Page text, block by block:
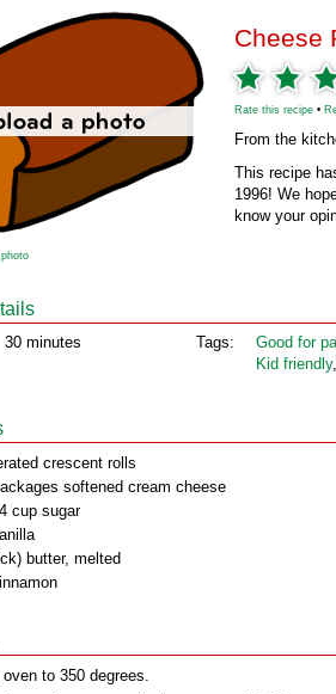
Cheese
Rate this recipe •
From the
This recipe
1996! We
know your
30 minutes Tags: Good for
Kid friendly,
crescent rolls
softened cream cheese
cup sugar
butter, melted
oven to 350 degrees.